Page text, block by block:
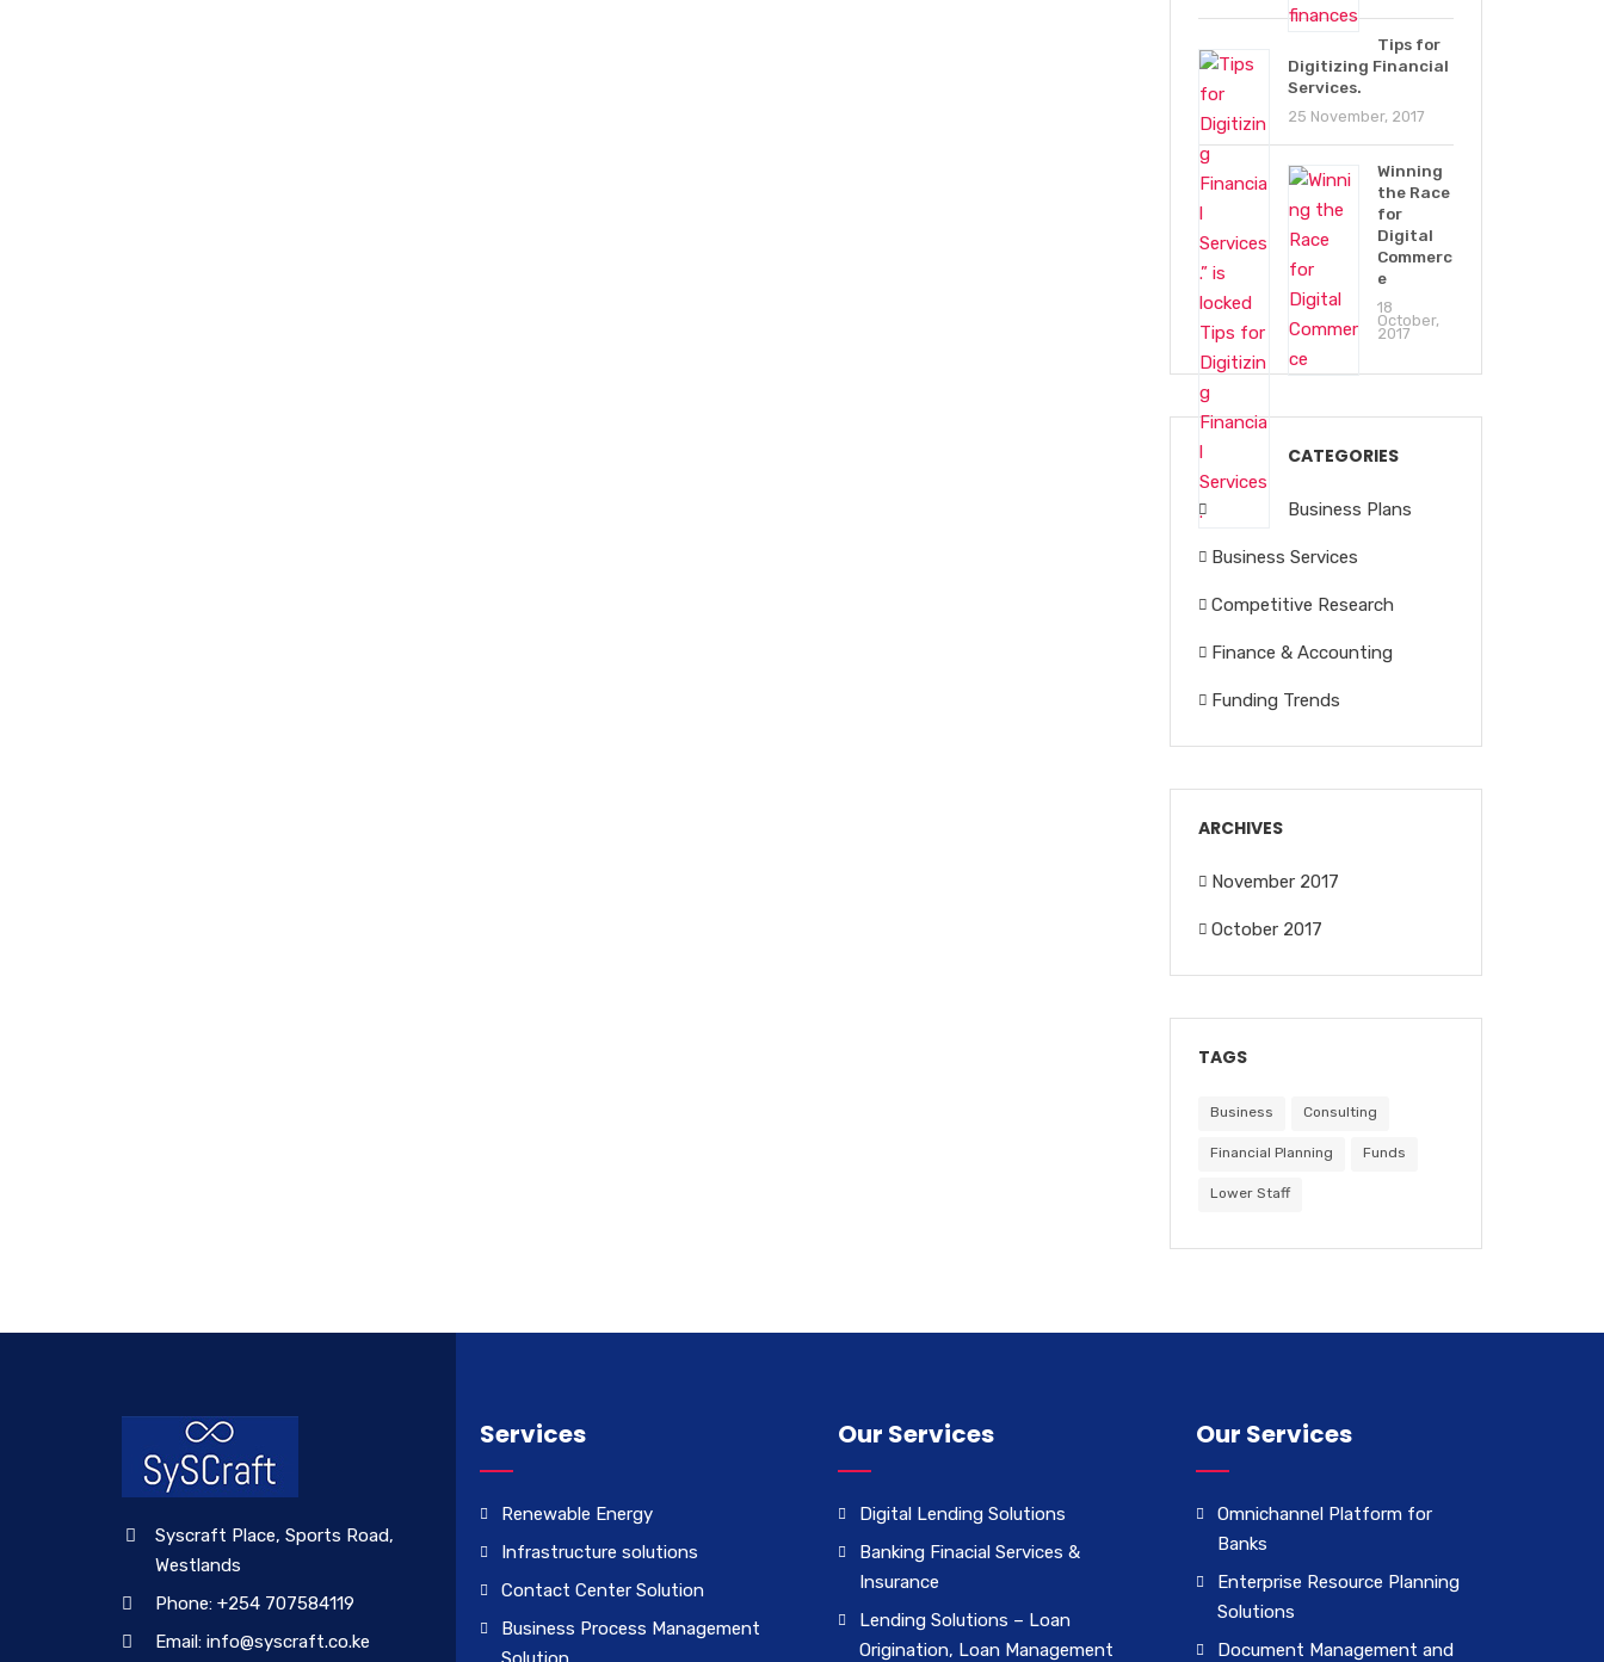
Tips for
Digitizing Financial
Services.
25 November, 2017
Winning
the Race
for
Digital
Commerc
e
18
October,
2017
CATEGORIES
Business Plans
Business Services
Competitive Research
Finance & Accounting
Funding Trends
ARCHIVES
November 2017
October 2017
TAGS
Business Consulting
Financial Planning Funds
Lower Staff
Syscraft Place, Sports Road,
Westlands
Phone: +254 707584119
Email: info@syscraft.co.ke
Services
Renewable Energy
Infrastructure solutions
Contact Center Solution
Business Process Management
Our Services
Digital Lending Solutions
Banking Finacial Services &
Insurance
Lending Solutions – Loan
Origination, Loan Management
Our Services
Omnichannel Platform for
Banks
Enterprise Resource Planning
Solutions
Document Management and